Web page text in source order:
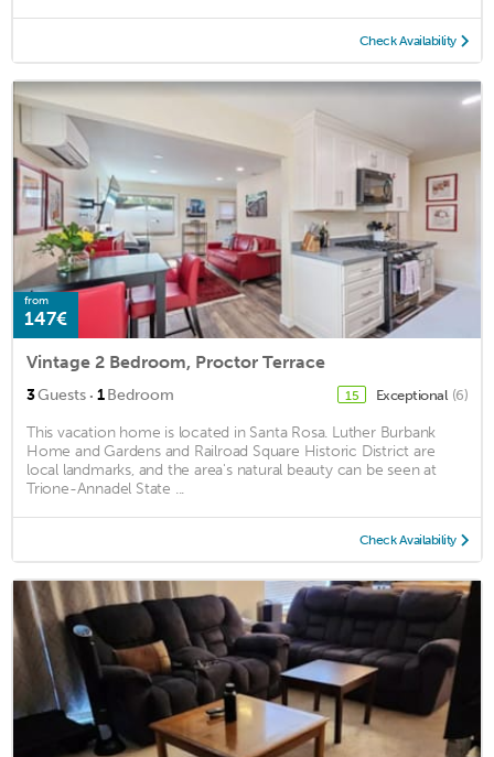
Check Availability
from
147€
Vintage 2 Bedroom, Proctor Terrace
3Guests · 1Bedroom 15 Exceptional (6)
This vacation home is located in Santa Rosa. Luther Burbank
Home and Gardens and Railroad Square Historic District are
local landmarks, and the area's natural beauty can be seen at
Trione-Annadel State ...
Check Availability